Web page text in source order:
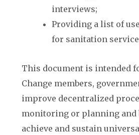
interviews;
Providing a list of
for sanitation
This document is intended
Change members,
improve decentralized
monitoring or planning and
achieve and sustain